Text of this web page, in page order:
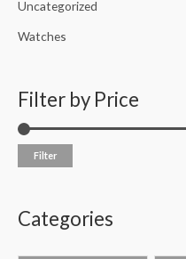
Uncategorized
Watches
Filter by Price
Filter
Categories